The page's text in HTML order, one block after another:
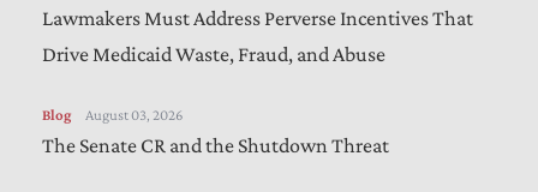
Lawmakers Must Address Perverse Incentives That
Drive Medicaid Waste, Fraud, and Abuse
Blog August 03, 2026
The Senate CR and the Shutdown Threat